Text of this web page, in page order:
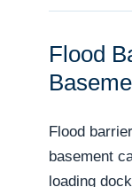
Flood
Flood
basement
loading